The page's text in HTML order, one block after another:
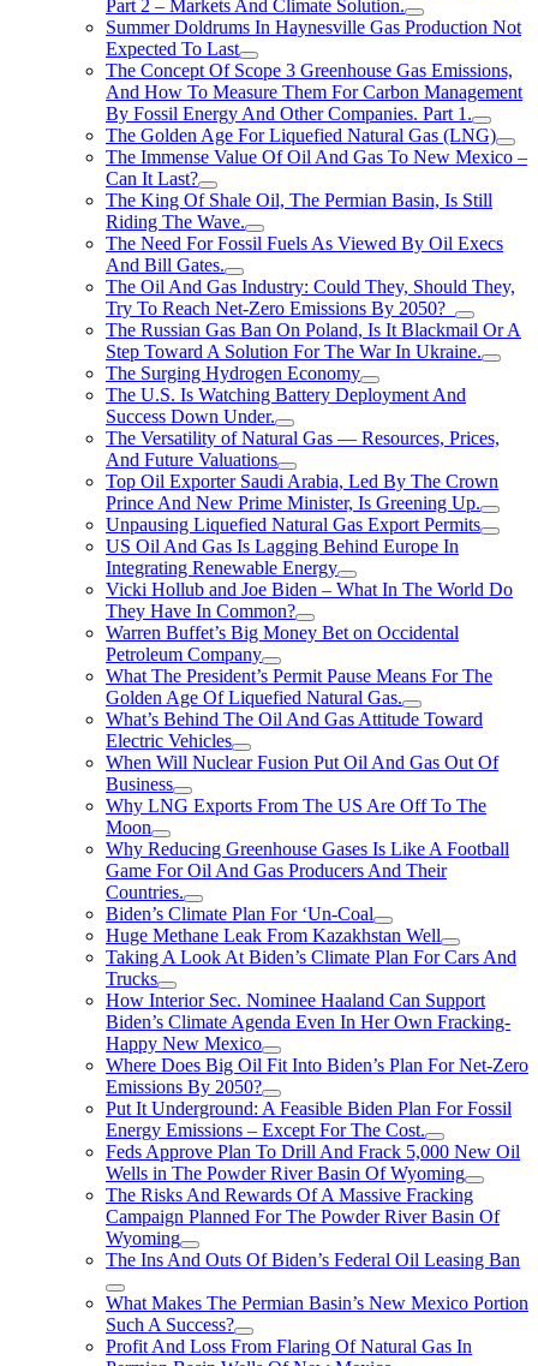
Part 2 – Markets And Climate Solution.
Summer Doldrums In Haynesville Gas Production Not
Expected To Last
The Concept Of Scope 3 Greenhouse Gas Emissions,
And How To Measure Them For Carbon Management
By Fossil Energy And Other Companies. Part 1.
The Golden Age For Liquefied Natural Gas (LNG)
The Immense Value Of Oil And Gas To New Mexico –
Can It Last?
The King Of Shale Oil, The Permian Basin, Is Still
Riding The Wave.
The Need For Fossil Fuels As Viewed By Oil Execs
And Bill Gates.
The Oil And Gas Industry: Could They, Should They,
Try To Reach Net-Zero Emissions By 2050?
The Russian Gas Ban On Poland, Is It Blackmail Or A
Step Toward A Solution For The War In Ukraine.
The Surging Hydrogen Economy
The U.S. Is Watching Battery Deployment And
Success Down Under.
The Versatility of Natural Gas — Resources, Prices,
And Future Valuations
Top Oil Exporter Saudi Arabia, Led By The Crown
Prince And New Prime Minister, Is Greening Up.
Unpausing Liquefied Natural Gas Export Permits
US Oil And Gas Is Lagging Behind Europe In
Integrating Renewable Energy
Vicki Hollub and Joe Biden – What In The World Do
They Have In Common?
Warren Buffet’s Big Money Bet on Occidental
Petroleum Company
What The President’s Permit Pause Means For The
Golden Age Of Liquefied Natural Gas.
What’s Behind The Oil And Gas Attitude Toward
Electric Vehicles
When Will Nuclear Fusion Put Oil And Gas Out Of
Business
Why LNG Exports From The US Are Off To The
Moon
Why Reducing Greenhouse Gases Is Like A Football
Game For Oil And Gas Producers And Their
Countries.
Biden’s Climate Plan For ‘Un-Coal
Huge Methane Leak From Kazakhstan Well
Taking A Look At Biden’s Climate Plan For Cars And
Trucks
How Interior Sec. Nominee Haaland Can Support
Biden’s Climate Agenda Even In Her Own Fracking-
Happy New Mexico
Where Does Big Oil Fit Into Biden’s Plan For Net-Zero
Emissions By 2050?
Put It Underground: A Feasible Biden Plan For Fossil
Energy Emissions – Except For The Cost.
Feds Approve Plan To Drill And Frack 5,000 New Oil
Wells in The Powder River Basin Of Wyoming
The Risks And Rewards Of A Massive Fracking
Campaign Planned For The Powder River Basin Of
Wyoming
The Ins And Outs Of Biden’s Federal Oil Leasing Ban
What Makes The Permian Basin’s New Mexico Portion
Such A Success?
Profit And Loss From Flaring Of Natural Gas In